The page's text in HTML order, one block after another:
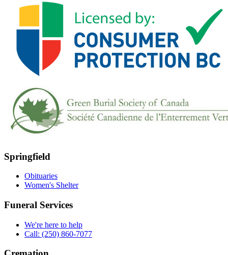
Springfield
Obituaries
Women's Shelter
Funeral Services
We're here to help
Call: (250) 860-7077